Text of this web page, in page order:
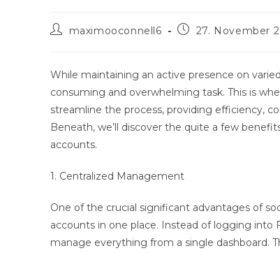
Beitrags-
maximooconnell6
Beitrag27. November
While maintaining an active presence on
consuming and overwhelming task. This is
streamline the process, providing efficiency,
Beneath, we’ll discover the quite a few
accounts.
1. Centralized Management
One of the crucial significant advantages of
accounts in one place. Instead of logging into
manage everything from a single dashboard.